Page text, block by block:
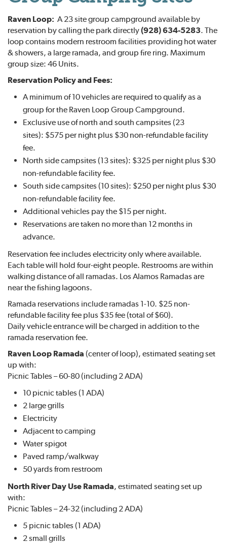
Raven Loop: A 23 site group campground available by
reservation by calling the park directly(928) 634-5283. The
loop contains modern restroom facilities providing hot water
& showers, a large ramada, and group fire ring. Maximum
group size: 46 Units.
Reservation Policy and Fees:
A minimum of 10 vehicles are required to qualify as a
group for the Raven Loop Group Campground.
Exclusive use of north and south campsites (23
sites): $575 per night plus $30 non-refundable facility
fee.
North side campsites (13 sites): $325 per night plus $30
non-refundable facility fee.
South side campsites (10 sites): $250 per night plus $30
non-refundable facility fee.
Additional vehicles pay the $15 per night.
Reservations are taken no more than 12 months in
advance.
Reservation fee includes electricity only where available.
Each table will hold four-eight people. Restrooms are within
walking distance of all ramadas. Los Alamos Ramadas are
near the fishing lagoons.
Ramada reservations include ramadas 1-10. $25 non-
refundable facility fee plus $35 fee (total of $60).
Daily vehicle entrance will be charged in addition to the
ramada reservation fee.
Raven Loop Ramada (center of loop), estimated seating set
up with:
Picnic Tables – 60-80 (including 2 ADA)
10 picnic tables (1 ADA)
2 large grills
Electricity
Adjacent to camping
Water spigot
Paved ramp/walkway
50 yards from restroom
North River Day Use Ramada, estimated seating set up
with:
Picnic Tables – 24-32 (including 2 ADA)
5 picnic tables (1 ADA)
2 small grills